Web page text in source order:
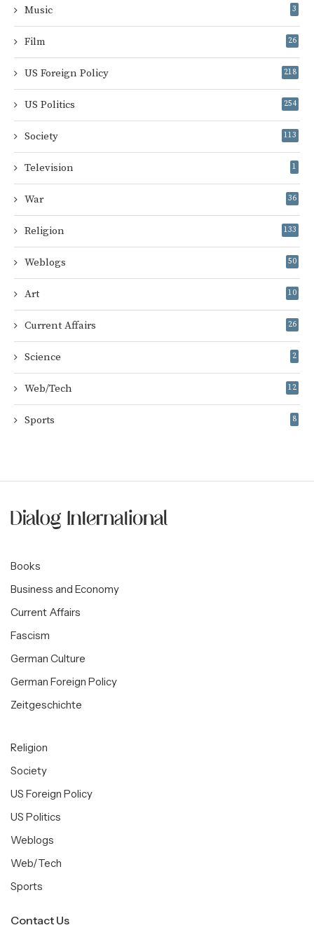
Music 3
Film 26
US Foreign Policy 218
US Politics 254
Society 113
Television 1
War 36
Religion 133
Weblogs 50
Art 10
Current Affairs 26
Science 2
Web/Tech 12
Sports 8
Books
Business and Economy
Current Affairs
Fascism
German Culture
German Foreign Policy
Zeitgeschichte
Religion
Society
US Foreign Policy
US Politics
Weblogs
Web/Tech
Sports
Contact Us